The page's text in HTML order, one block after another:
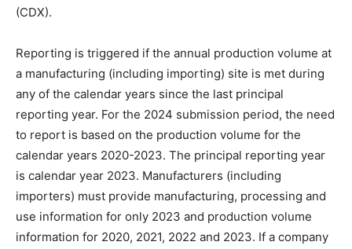
(CDX).
Reporting is triggered if the annual production volume at
a manufacturing (including importing) site is met during
any of the calendar years since the last principal
reporting year. For the 2024 submission period, the need
to report is based on the production volume for the
calendar years 2020-2023. The principal reporting year
is calendar year 2023. Manufacturers (including
importers) must provide manufacturing, processing and
use information for only 2023 and production volume
information for 2020, 2021, 2022 and 2023. If a company